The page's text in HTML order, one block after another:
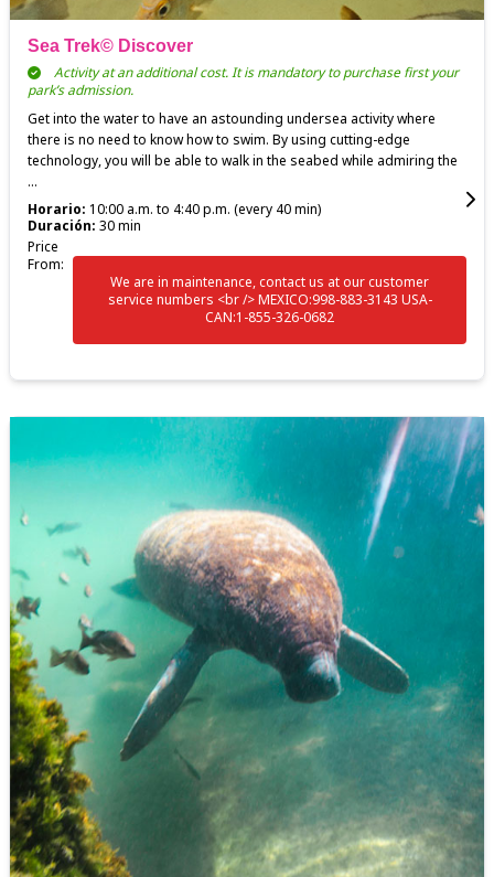
Sea Trek© Discover
Activity at an additional cost. It is mandatory to purchase first your
park’s admission.
Get into the water to have an astounding undersea activity where
there is no need to know how to swim. By using cutting-edge
technology, you will be able to walk in the seabed while admiring the
...
Horario: 10:00 a.m. to 4:40 p.m. (every 40 min)
Duración: 30 min
Price
From:
We are in maintenance, contact us at our customer
service numbers <br /> MEXICO:998-883-3143 USA-
CAN:1-855-326-0682